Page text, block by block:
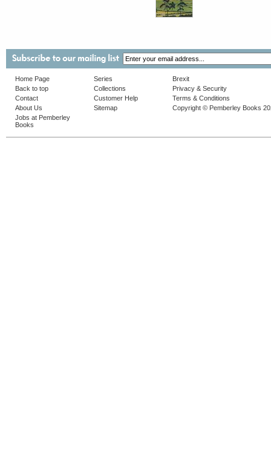
Home Page
Back to top
Contact
About Us
Jobs at Pemberley
Books
Series
Collections
Customer Help
Sitemap
Brexit
Privacy & Security
Terms & Conditions
Copyright © Pemberley Books